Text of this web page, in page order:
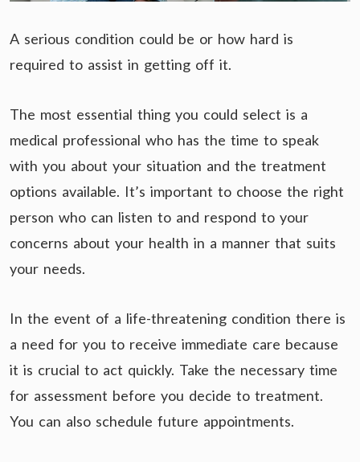
A serious condition could be or how hard is
required to assist in getting off it.
The most essential thing you could select is a
medical professional who has the time to speak
with you about your situation and the treatment
options available. It’s important to choose the right
person who can listen to and respond to your
concerns about your health in a manner that suits
your needs.
In the event of a life-threatening condition there is
a need for you to receive immediate care because
it is crucial to act quickly. Take the necessary time
for assessment before you decide to treatment.
You can also schedule future appointments.